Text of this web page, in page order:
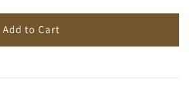
Add to Cart